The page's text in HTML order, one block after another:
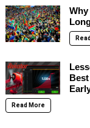
Read More